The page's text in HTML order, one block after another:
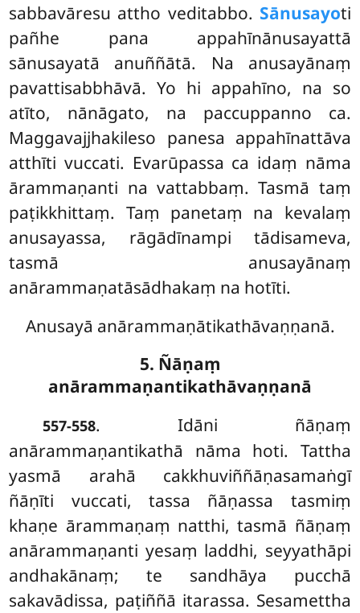
sabbavāresu attho veditabbo. Sānusayoti
pañhe pana appahīnānusayattā
sānusayatā anuññātā. Na anusayānaṃ
pavattisabbhāvā. Yo hi appahīno, na so
atīto, nānāgato, na paccuppanno ca.
Maggavajjhakileso panesa appahīnattāva
atthīti vuccati. Evarūpassa ca idaṃ nāma
ārammaṇanti na vattabbaṃ. Tasmā taṃ
paṭikkhittaṃ. Taṃ panetaṃ na kevalaṃ
anusayassa, rāgādīnampi tādisameva,
tasmā anusayānaṃ
anārammaṇatāsādhakaṃ na hotīti.
Anusayā anārammaṇātikathāvaṇṇanā.
5. Ñāṇaṃ
anārammaṇantikathāvaṇṇanā
557-558. Idāni ñāṇaṃ
anārammaṇantikathā nāma hoti. Tattha
yasmā arahā cakkhuviññāṇasamaṅgī
ñāṇīti vuccati, tassa ñāṇassa tasmiṃ
khaṇe ārammaṇaṃ natthi, tasmā ñāṇaṃ
anārammaṇanti yesaṃ laddhi, seyyathāpi
andhakānaṃ; te sandhāya pucchā
sakavādissa, paṭiññā itarassa. Sesamettha